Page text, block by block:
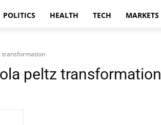
POLITICS HEALTH TECH MARKETS
transformation
peltz transformation